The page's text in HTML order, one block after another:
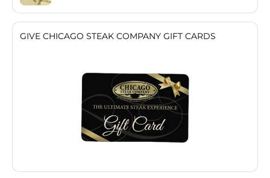
GIVE CHICAGO STEAK COMPANY GIFT CARDS